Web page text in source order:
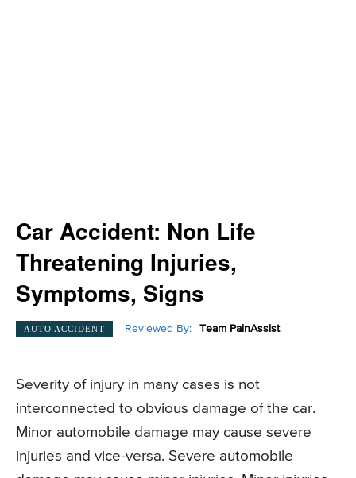
Car Accident: Non Life
Threatening Injuries,
Symptoms, Signs
AUTO ACCIDENT Reviewed By: Team PainAssist
Severity of injury in many cases is not
interconnected to obvious damage of the car.
Minor automobile damage may cause severe
injuries and vice-versa. Severe automobile